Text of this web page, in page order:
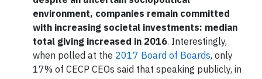
environment, companies remain committed
with increasing societal investments: median
total giving increased in 2016. Interestingly,
when polled at the 2017 Board of Boards, only
17% of CECP CEOs said that speaking publicly, in